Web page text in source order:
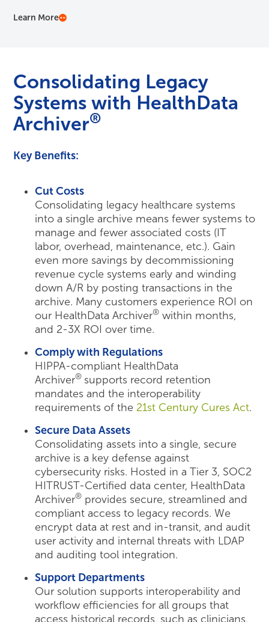
Learn More
Consolidating Legacy
Systems with HealthData
Archiver®
Key Benefits:
Cut Costs
Consolidating legacy healthcare systems
into a single archive means fewer systems to
manage and fewer associated costs (IT
labor, overhead, maintenance, etc.). Gain
even more savings by decommissioning
revenue cycle systems early and winding
down A/R by posting transactions in the
archive. Many customers experience ROI on
our HealthData Archiver® within months,
and 2-3X ROI over time.
Comply with Regulations
HIPPA-compliant HealthData
Archiver® supports record retention
mandates and the interoperability
requirements of the 21st Century Cures Act.
Secure Data Assets
Consolidating assets into a single, secure
archive is a key defense against
cybersecurity risks. Hosted in a Tier 3, SOC2
HITRUST-Certified data center, HealthData
Archiver® provides secure, streamlined and
compliant access to legacy records. We
encrypt data at rest and in-transit, and audit
user activity and internal threats with LDAP
and auditing tool integration.
Support Departments
Our solution supports interoperability and
workflow efficiencies for all groups that
access historical records, such as clinicians,